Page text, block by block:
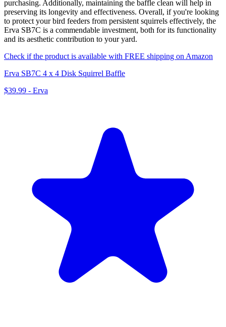
purchasing. Additionally, maintaining the baffle clean will help in
preserving its longevity and effectiveness. Overall, if you're looking
to protect your bird feeders from persistent squirrels effectively, the
Erva SB7C is a commendable investment, both for its functionality
and its aesthetic contribution to your yard.
Check if the product is available with FREE shipping on Amazon
Erva SB7C 4 x 4 Disk Squirrel Baffle
$39.99 - Erva